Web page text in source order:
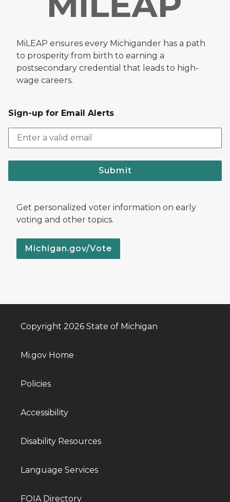
MiLEAP ensures every Michigander has a path
to prosperity from birth to earning a
postsecondary credential that leads to high-
wage careers.
Sign-up for Email Alerts
Submit
Get personalized voter information on early
voting and other topics.
Michigan.gov/Vote
Copyright 2026 State of Michigan
Mi.gov Home
Policies
Accessibility
Disability Resources
Language Services
FOIA Directory